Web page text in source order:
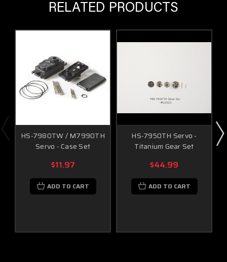
RELATED PRODUCTS
HS-7980TW / M7990TH
Servo - Case Set
$11.97
ADD TO CART
HS-7950TH Servo -
Titanium Gear Set
$44.99
ADD TO CART